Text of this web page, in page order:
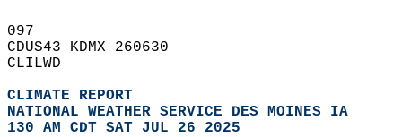
097
CDUS43 KDMX 260630
CLILWD
CLIMATE REPORT
NATIONAL WEATHER SERVICE DES MOINES IA
130 AM CDT SAT JUL 26 2025